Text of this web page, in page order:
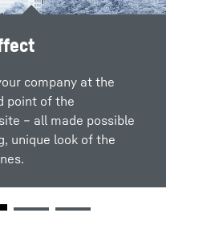
company at the
point of the
– all made possible
unique look of the
Award
B 12 Fibre from
Cranes wins the Red
2019 in the